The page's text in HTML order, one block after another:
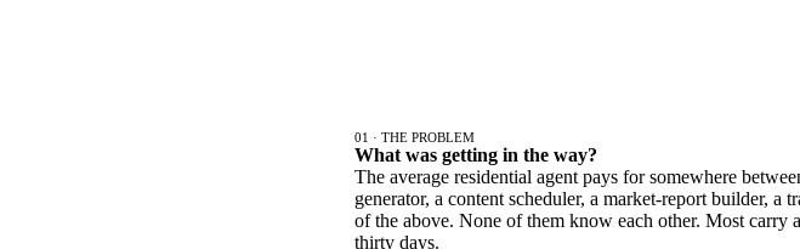
01 · THE PROBLEM
What was getting in the way?
The average residential agent pays for somewhere
generator, a content scheduler, a market-report builder, a
of the above. None of them know each other. Most
thirty days.